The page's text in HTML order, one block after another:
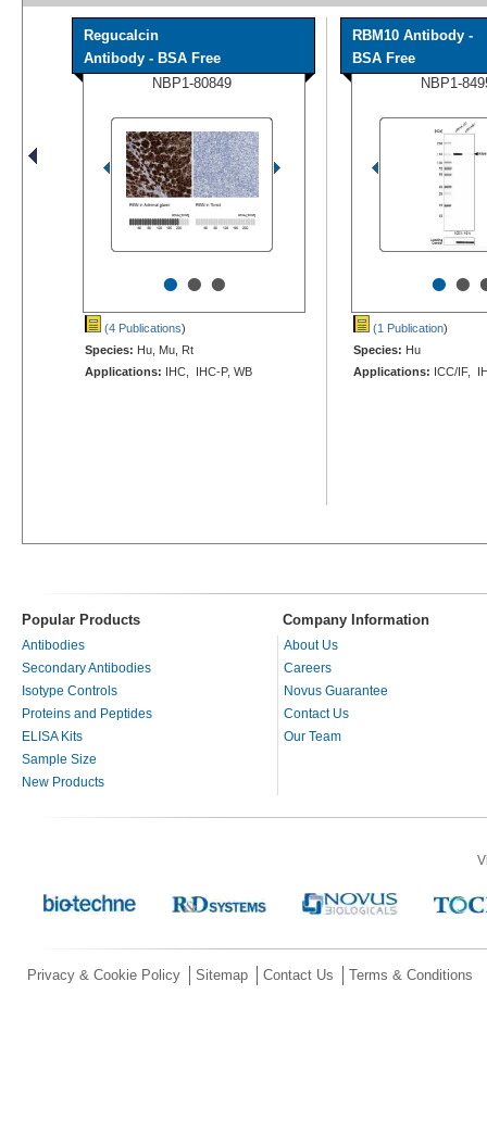
Regucalcin
Antibody - BSA Free
NBP1-80849
•••
(4 Publications)
Species: Hu, Mu, Rt
Applications: IHC, IHC-P, WB
RBM10 Antibody -
BSA Free
NBP1-
••
(1 Publication)
Species: Hu
Applications: ICC/IF,
Popular Products Company Information
Antibodies
Secondary Antibodies
Isotype Controls
Proteins and Peptides
ELISA Kits
Sample Size
New Products
About Us
Careers
Novus Guarantee
Contact Us
Our Team
Privacy & Cookie Policy Sitemap Contact Us Terms & Conditions